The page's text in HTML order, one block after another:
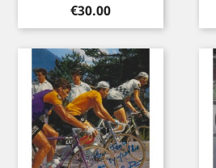
Price
€30.00